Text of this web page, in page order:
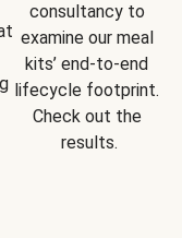
consultancy to
examine our meal
kits’ end-to-end
lifecycle footprint.
Check out the
results.